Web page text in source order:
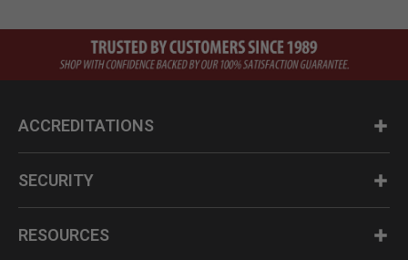
ACCREDITATIONS
SECURITY
RESOURCES